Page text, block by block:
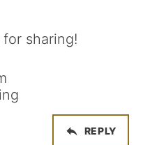
for sharing!
REPLY